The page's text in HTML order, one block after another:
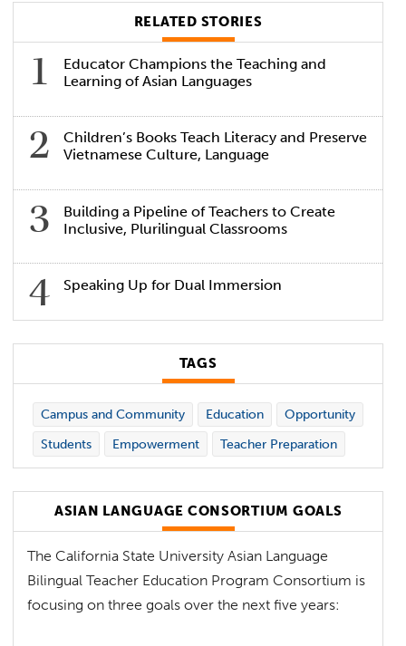
RELATED STORIES
Educator Champions the Teaching and
Learning of Asian Languages
Children’s Books Teach Literacy and Preserve
Vietnamese Culture, Language
Building a Pipeline of Teachers to Create
Inclusive, Plurilingual Classrooms
Speaking Up for Dual Immersion
TAGS
Campus and Community Education
Opportunity
Students
Empowerment Teacher Preparation
ASIAN LANGUAGE CONSORTIUM GOALS
The California State University Asian Language
Bilingual Teacher Education Program Consortium is
focusing on three goals over the next five years: